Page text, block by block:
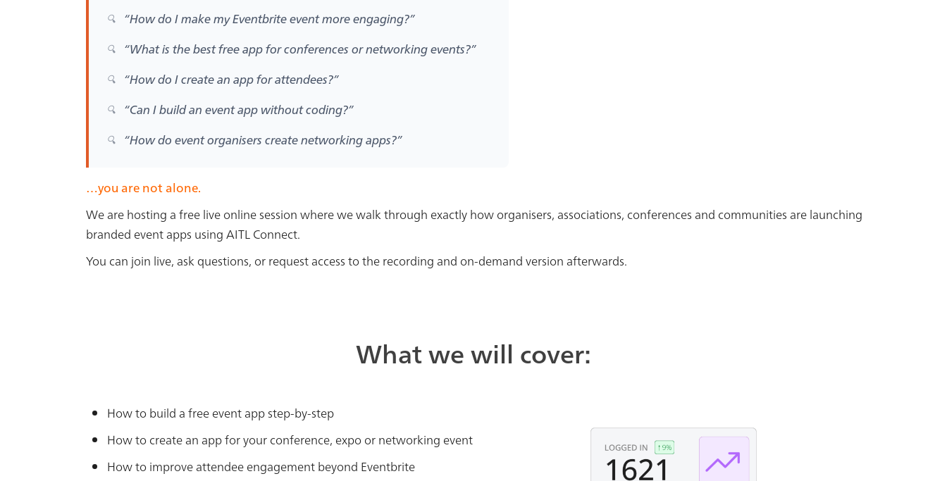
“How do I make my Eventbrite event more engaging?”
“What is the best free app for conferences or networking events?”
“How do I create an app for attendees?”
“Can I build an event app without coding?”
“How do event organisers create networking apps?”
…you are not alone.
We are hosting a free live online session where we walk through exactly how organisers, associations, conferences and communities are launching
branded event apps usingAITL Connect.
You can join live, ask questions, or request access to the recording and on-demand version afterwards.
What we will cover:
How to build a free event app step-by-step
How to create an app for your conference, expo or networking event
How to improve attendee engagement beyond Eventbrite